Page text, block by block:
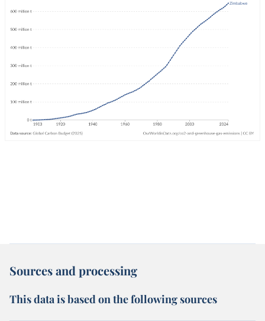
Sources and processing
This data is based on the following sources